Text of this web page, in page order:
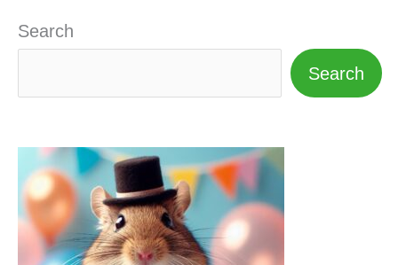
Search
Search